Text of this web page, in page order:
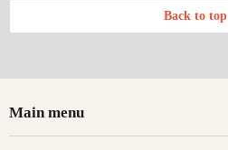
Back to top
Main menu